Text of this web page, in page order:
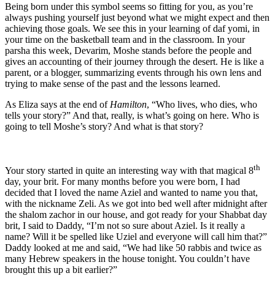
Being born under this symbol seems so fitting for you, as you’re
always pushing yourself just beyond what we might expect and then
achieving those goals. We see this in your learning of daf yomi, in
your time on the basketball team and in the classroom. In your
parsha this week, Devarim, Moshe stands before the people and
gives an accounting of their journey through the desert. He is like a
parent, or a blogger, summarizing events through his own lens and
trying to make sense of the past and the lessons learned.
As Eliza says at the end of Hamilton, “Who lives, who dies, who
tells your story?” And that, really, is what’s going on here. Who is
going to tell Moshe’s story? And what is that story?
Your story started in quite an interesting way with that magical 8th
day, your brit. For many months before you were born, I had
decided that I loved the name Aziel and wanted to name you that,
with the nickname Zeli. As we got into bed well after midnight after
the shalom zachor in our house, and got ready for your Shabbat day
brit, I said to Daddy, “I’m not so sure about Aziel. Is it really a
name? Will it be spelled like Uziel and everyone will call him that?”
Daddy looked at me and said, “We had like 50 rabbis and twice as
many Hebrew speakers in the house tonight. You couldn’t have
brought this up a bit earlier?”